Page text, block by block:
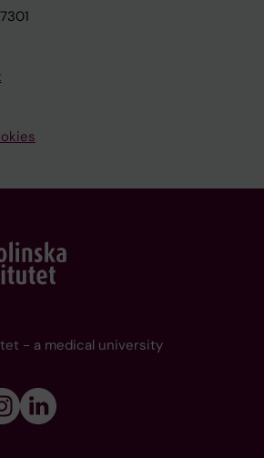
- a medical university